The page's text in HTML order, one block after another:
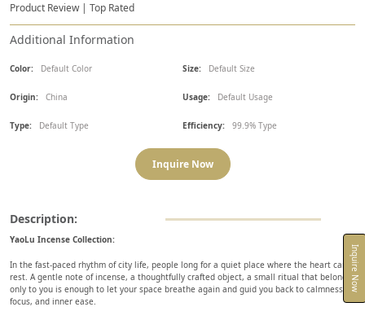
Inquire Now
Product Review | Top Rated
Additional Information
Color: Default Color Size: Default Size
Origin: China Usage: Default Usage
Type: Default Type Efficiency: 99.9% Type
Inquire Now
Description:
YaoLu Incense Collection:
In the fast-paced rhythm of city life, people long for a quiet place where the heart can
rest. A gentle note of incense, a thoughtfully crafted object, a small ritual that belongs
only to you is enough to let your space breathe again and guid you back to calmness,
focus, and inner ease.